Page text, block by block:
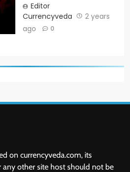
Editor
Currencyveda
2 years
ago
0
on currencyveda.com, its
any other site host should not be